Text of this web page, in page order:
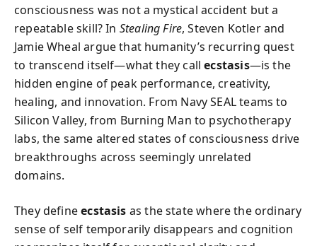
consciousness was not a mystical accident but a
repeatable skill? In Stealing Fire, Steven Kotler and
Jamie Wheal argue that humanity’s recurring quest
to transcend itself—what they callecstasis—is the
hidden engine of peak performance, creativity,
healing, and innovation. From Navy SEAL teams to
Silicon Valley, from Burning Man to psychotherapy
labs, the same altered states of consciousness drive
breakthroughs across seemingly unrelated
domains.
They defineecstasis as the state where the ordinary
sense of self temporarily disappears and cognition